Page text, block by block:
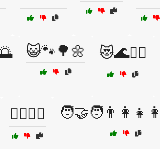
😺🐾🌳🌼 😻🌊🏄‍♀️
🧏‍♂️🧏‍♀️